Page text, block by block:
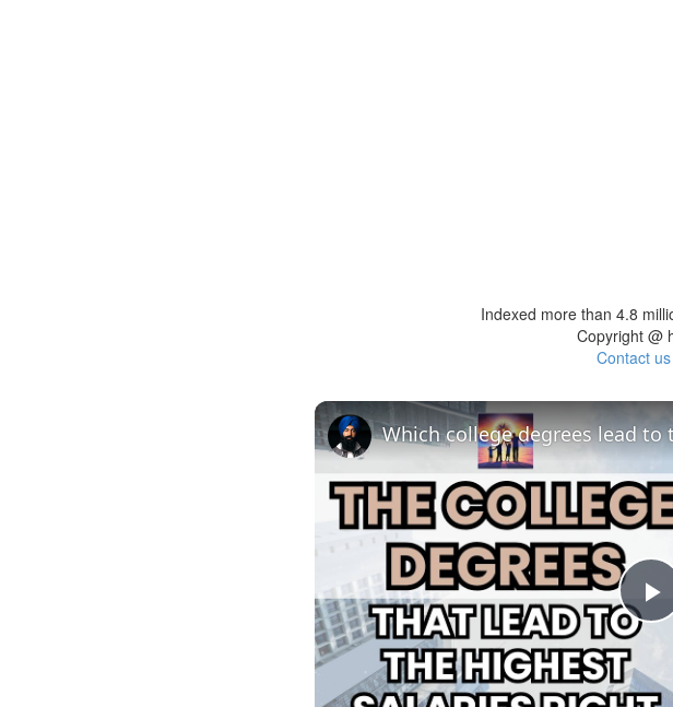
Indexed more than 4.8
Copyright @
Contact us
Which college degrees lead to